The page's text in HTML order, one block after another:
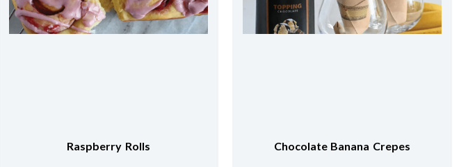
Chocolate Banana Crepes Apricot Milk Tea